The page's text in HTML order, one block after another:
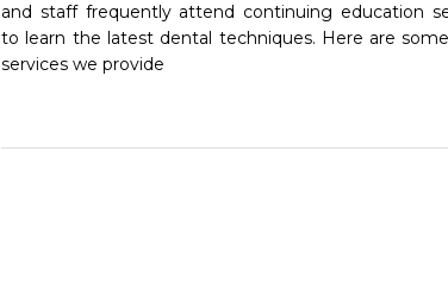
and staff frequently attend continuing education
to learn the latest dental techniques. Here are
services we provide